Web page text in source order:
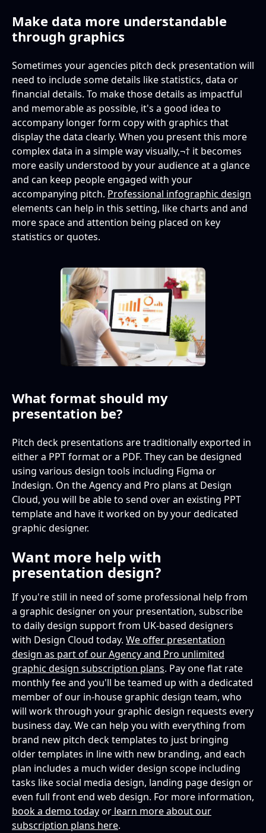
Make data more understandable
through graphics
Sometimes your agencies pitch deck presentation will
need to include some details like statistics, data or
financial details. To make those details as impactful
and memorable as possible, it's a good idea to
accompany longer form copy with graphics that
display the data clearly. When you present this more
complex data in a simple way visually,¬† it becomes
more easily understood by your audience at a glance
and can keep people engaged with your
accompanying pitch. Professional infographic design
elements can help in this setting, like charts and and
more space and attention being placed on key
statistics or quotes.
What format should my
presentation be?
Pitch deck presentations are traditionally exported in
either a PPT format or a PDF. They can be designed
using various design tools including Figma or
Indesign. On the Agency and Pro plans at Design
Cloud, you will be able to send over an existing PPT
template and have it worked on by your dedicated
graphic designer.
Want more help with
presentation design?
If you're still in need of some professional help from
a graphic designer on your presentation, subscribe
to daily design support from UK-based designers
with Design Cloud today. We offer presentation
design as part of our Agency and Pro unlimited
graphic design subscription plans. Pay one flat rate
monthly fee and you'll be teamed up with a dedicated
member of our in-house graphic design team, who
will work through your graphic design requests every
business day. We can help you with everything from
brand new pitch deck templates to just bringing
older templates in line with new branding, and each
plan includes a much wider design scope including
tasks like social media design, landing page design or
even full front end web design. For more information,
book a demo todayor learn more about our
subscription plans here.